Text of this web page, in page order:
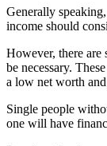
Generally
income should
However, there are
be necessary.
a low net worth
Single people
one will have